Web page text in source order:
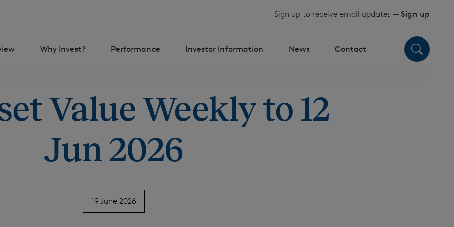
Sign up to receive email updates — Sign up
Why Invest? Performance Investor Information News Contact
Value Weekly to 12
Jun 2026
19 June 2026